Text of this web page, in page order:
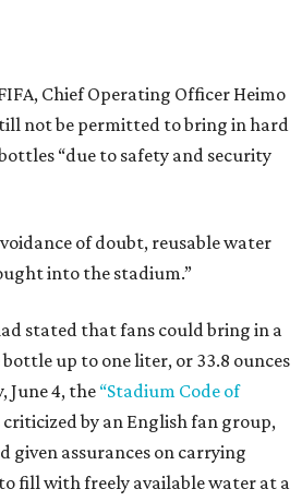
Chief Operating Officer Heimo
not be permitted to bring in hard
“due to safety and security
of doubt, reusable water
into the stadium.”
stated that fans could bring in a
up to one liter, or 33.8 ounces
June 4, the “Stadium Code of
by an English fan group,
given assurances on carrying
fill with freely available water at a